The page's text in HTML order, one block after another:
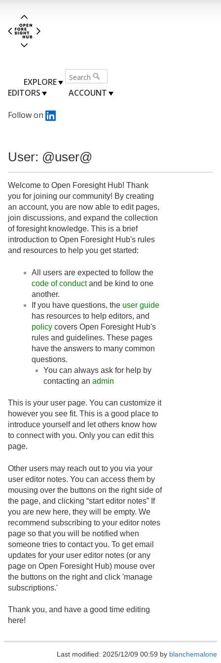
EXPLORE
EDITORS
ACCOUNT
Follow on
User: @user@
Welcome to Open Foresight Hub! Thank
you for joining our community! By creating
an account, you are now able to edit pages,
join discussions, and expand the collection
of foresight knowledge. This is a brief
introduction to Open Foresight Hub's rules
and resources to help you get started:
All users are expected to follow the
code of conductand be kind to one
another.
If you have questions, the user guide
has resources to help editors, and
policy covers Open Foresight Hub's
rules and guidelines. These pages
have the answers to many common
questions.
You can always ask for help by
contacting an admin
This is your user page. You can customize it
however you see fit. This is a good place to
introduce yourself and let others know how
to connect with you. Only you can edit this
page.
Other users may reach out to you via your
user editor notes. You can access them by
mousing over the buttons on the right side of
the page, and clicking “start editor notes” If
you are new here, they will be empty. We
recommend subscribing to your editor notes
page so that you will be notified when
someone tries to contact you. To get email
updates for your user editor notes (or any
page on Open Foresight Hub) mouse over
the buttons on the right and click 'manage
subscriptions.'
Thank you, and have a good time editing
here!
Last modified: 2025/12/09 00:59 by blanchemalone